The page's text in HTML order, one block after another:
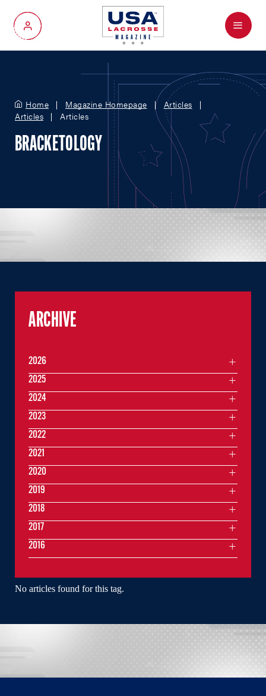
My Account
Menu
Home Magazine Homepage
Articles
Articles
Articles
BRACKETOLOGY
No articles found for this tag.
ARCHIVE
2026
2025
2024
2023
2022
2021
2020
2019
2018
2017
2016